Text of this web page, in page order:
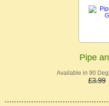
Pipe
Available in 90
£3.99